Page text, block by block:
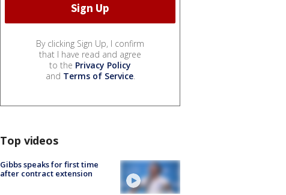
By clicking Sign Up, I confirm
that I have read and agree
to the Privacy Policy
and Terms of Service.
Top videos
Gibbs speaks for first time
after contract extension